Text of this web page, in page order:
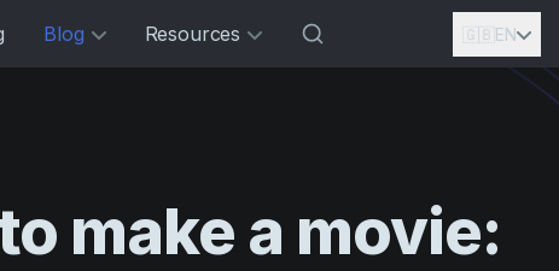
Blog Resources 🇬🇧EN
make a movie: